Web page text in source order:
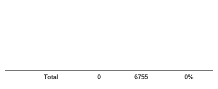
Total 0 6755 0%